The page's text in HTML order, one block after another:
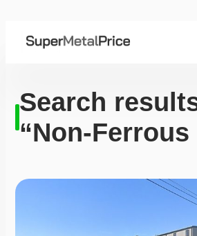
Search
“Non-Ferrous